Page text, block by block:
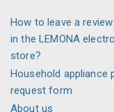
How to leave a
in the LEMONA
store?
Household appliance
request form
About us